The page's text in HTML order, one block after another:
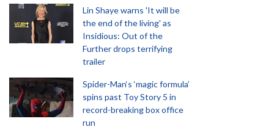
Lin Shaye warns 'It will be
the end of the living' as
Insidious: Out of the
Further drops terrifying
trailer
Spider-Man‘s ‘magic formula’
spins past Toy Story 5 in
record-breaking box office
run